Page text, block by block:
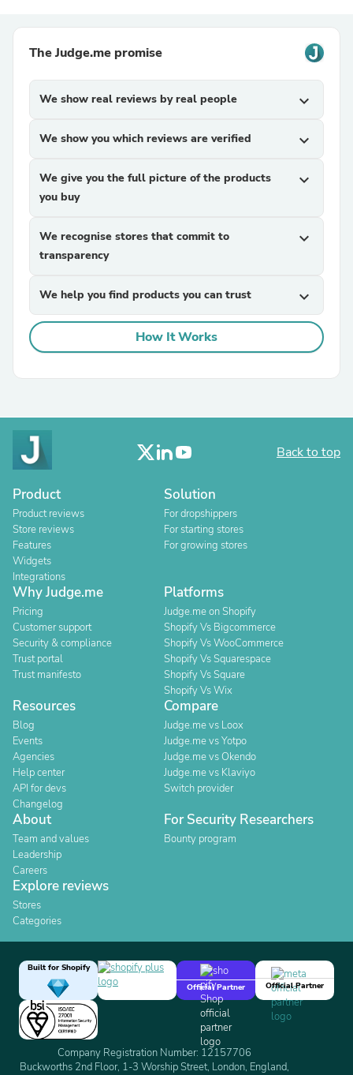
The Judge.me promise
We show real reviews by real people expand_more
We show you which reviews are verified expand_more
We give you the full picture of the products
you buy
expand_more
We recognise stores that commit to
transparency
expand_more
We help you find products you can trust expand_more
How It Works
Back to top
Product
Product reviews
Store reviews
Features
Widgets
Integrations
Solution
For dropshippers
For starting stores
For growing stores
Why Judge.me
Pricing
Customer support
Security & compliance
Trust portal
Trust manifesto
Platforms
Judge.me on Shopify
Shopify Vs Bigcommerce
Shopify Vs WooCommerce
Shopify Vs Squarespace
Shopify Vs Square
Shopify Vs Wix
Resources
Blog
Events
Agencies
Help center
API for devs
Changelog
Compare
Judge.me vs Loox
Judge.me vs Yotpo
Judge.me vs Okendo
Judge.me vs Klaviyo
Switch provider
About
Team and values
Leadership
Careers
For Security Researchers
Bounty program
Explore reviews
Stores
Categories
Built for Shopify
Official Partner
Official Partner
Company Registration Number: 12157706
Buckworths 2nd Floor, 1-3 Worship Street, London, England,